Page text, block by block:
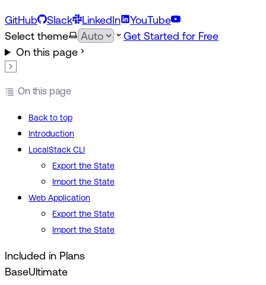
GitHub Slack LinkedIn
YouTube
Select theme
Get Started for Free
On this page
On this page
Back to top
Introduction
LocalStack CLI
Export the State
Import the State
Web Application
Export the State
Import the State
Included in Plans
BaseUltimate